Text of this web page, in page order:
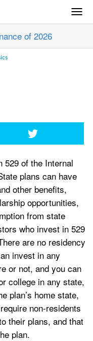
of 2026
529 of the Internal
plans can have
other benefits,
opportunities,
from state
who invest in 529
are no residency
invest in any
or not, and you can
college in any state,
plan’s home state,
non-residents
their plans, and that
plan.